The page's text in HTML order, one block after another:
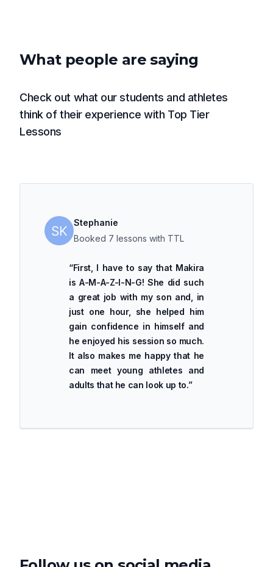
What people are saying
Check out what our students and athletes
think of their experience with Top Tier
Lessons
Stephanie
Booked 7 lessons with TTL
“First, I have to say that Makira
is A-M-A-Z-I-N-G! She did such
a great job with my son and, in
just one hour, she helped him
gain confidence in himself and
he enjoyed his session so much.
It also makes me happy that he
can meet young athletes and
adults that he can look up to.”